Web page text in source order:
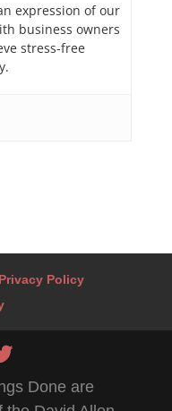
expression of our
business owners
stress-free
Privacy Policy
Done are